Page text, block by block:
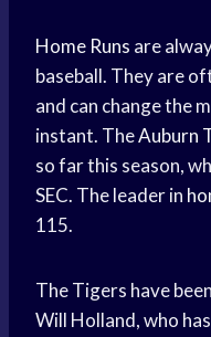
Home Runs are
baseball. They are
and can change the
instant. TheAuburn
so far this season,
SEC. The leader in
115.
The Tigers have
Will Holland, who